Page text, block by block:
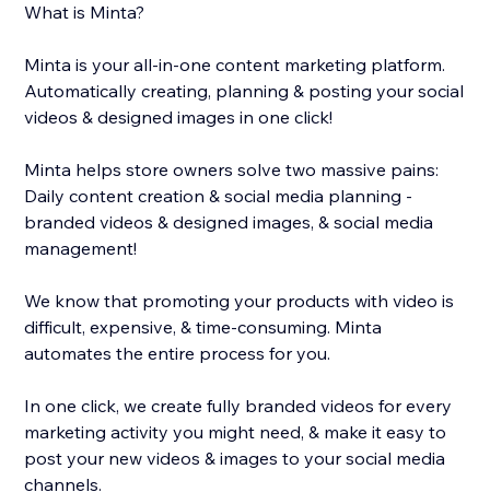
What is Minta?
Minta is your all-in-one content marketing platform.
Automatically creating, planning & posting your social
videos & designed images in one click!
Minta helps store owners solve two massive pains:
Daily content creation & social media planning -
branded videos & designed images, & social media
management!
We know that promoting your products with video is
difficult, expensive, & time-consuming. Minta
automates the entire process for you.
In one click, we create fully branded videos for every
marketing activity you might need, & make it easy to
post your new videos & images to your social media
channels.